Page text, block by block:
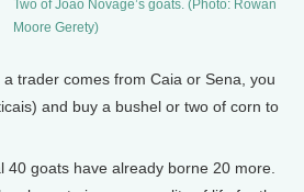
Two of Joao Novage’s goats. (Photo: Rowan
Moore Gerety)
trader comes from Caia or Sena, you
and buy a bushel or two of corn to
40 goats have already borne 20 more.